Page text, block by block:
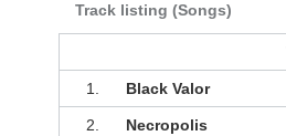
Track listing (Songs)
1. Black Valor
2. Necropolis